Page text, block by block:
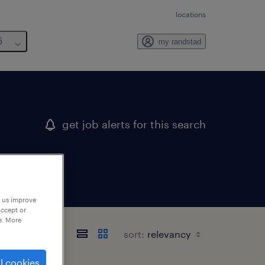
locations
my randstad
get job alerts for this search
sort:
improve
or
More
cookies